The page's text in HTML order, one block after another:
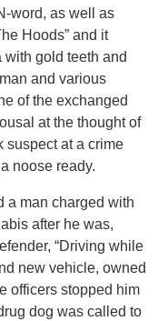
word, as well as
Hoods” and it
gold teeth and
and various
of the exchanged
at the thought of
suspect at a crime
noose ready.
a man charged with
after he was,
“Driving while
new vehicle, owned
officers stopped him
dog was called to